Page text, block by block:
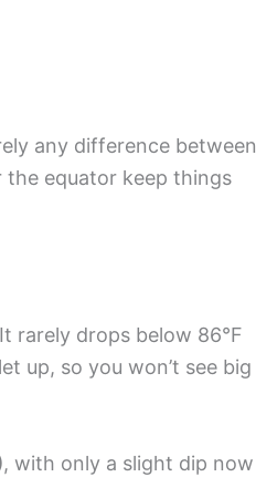
any difference between
the equator keep things
rarely drops below 86°F
up, so you won’t see big
, with only a slight dip now